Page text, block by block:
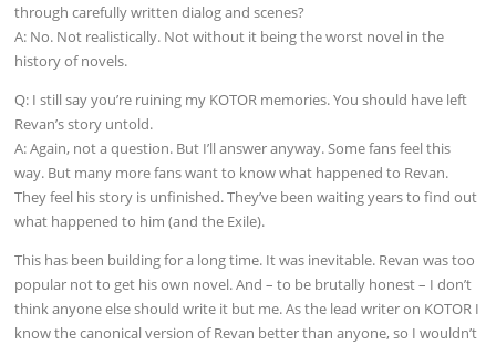
through carefully written dialog and scenes?
A: No. Not realistically. Not without it being the worst novel in the
history of novels.
Q: I still say you’re ruining my KOTOR memories. You should have left
Revan’s story untold.
A: Again, not a question. But I’ll answer anyway. Some fans feel this
way. But many more fans want to know what happened to Revan.
They feel his story is unfinished. They’ve been waiting years to find out
what happened to him (and the Exile).
This has been building for a long time. It was inevitable. Revan was too
popular not to get his own novel. And – to be brutally honest – I don’t
think anyone else should write it but me. As the lead writer on KOTOR I
know the canonical version of Revan better than anyone, so I wouldn’t